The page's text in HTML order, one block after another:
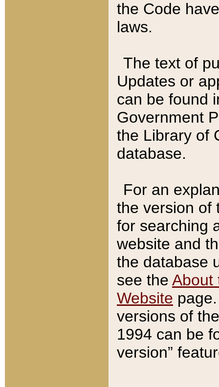
the Code
laws.
The text of
Updates or
can be found
Government
the Library of
database.
For an
the version of
for searching
website and
the database
see the About
Website
versions of
1994 can be
version”